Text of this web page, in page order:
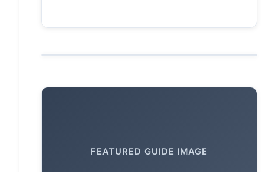
FEATURED GUIDE IMAGE